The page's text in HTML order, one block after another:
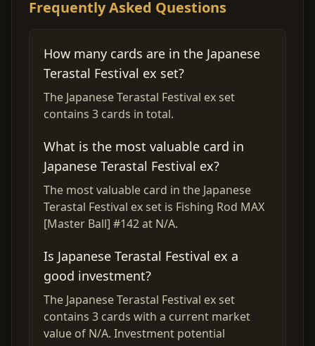
Frequently Asked Questions
How many cards are in the Japanese
Terastal Festival ex set?
The Japanese Terastal Festival ex set
contains 3 cards in total.
What is the most valuable card in
Japanese Terastal Festival ex?
The most valuable card in the Japanese
Terastal Festival ex set is Fishing Rod MAX
[Master Ball] #142 at N/A.
Is Japanese Terastal Festival ex a
good investment?
The Japanese Terastal Festival ex set
contains 3 cards with a current market
value of N/A. Investment potential